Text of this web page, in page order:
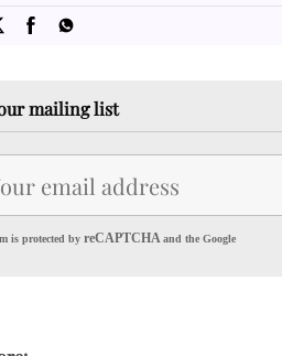
mailing list
is protected by reCAPTCHAand the Google